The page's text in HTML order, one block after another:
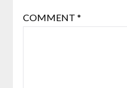
COMMENT *